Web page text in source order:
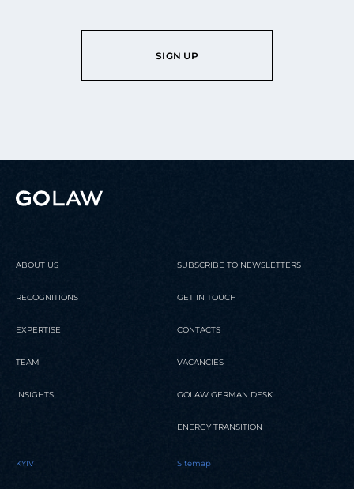
SIGN UP
ABOUT US
RECOGNITIONS
EXPERTISE
TEAM
INSIGHTS
SUBSCRIBE TO NEWSLETTERS
GET IN TOUCH
CONTACTS
VACANCIES
GOLAW GERMAN DESK
ENERGY TRANSITION
KYIV Sitemap